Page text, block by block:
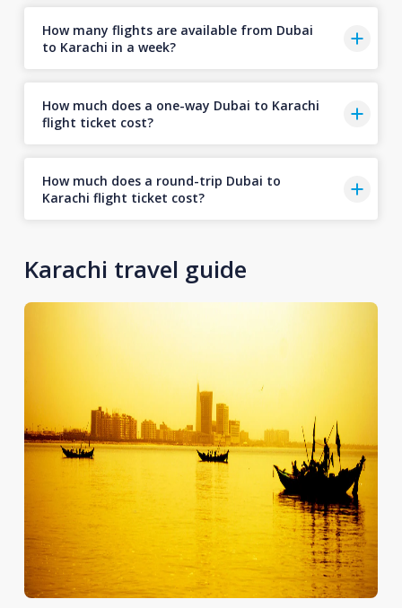
How many flights are available from Dubai
to Karachi in a week?
How much does a one-way Dubai to Karachi
flight ticket cost?
How much does a round-trip Dubai to
Karachi flight ticket cost?
Karachi travel guide